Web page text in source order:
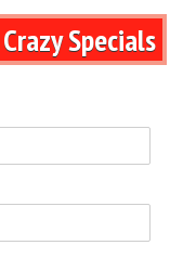
Specials